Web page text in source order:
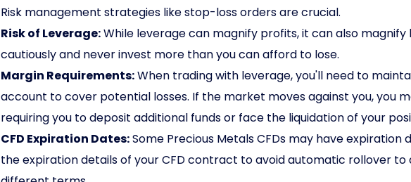
Risk management strategies like stop-loss orders are crucial.
Risk of Leverage:While leverage can magnify profits, it can also magnify
cautiously and never invest more than you can afford to lose.
Margin Requirements:When trading with leverage, you'll need to
account to cover potential losses. If the market moves against you, you
requiring you to deposit additional funds or face the liquidation of your
CFD Expiration Dates:Some Precious Metals CFDs may have expiration
the expiration details of your CFD contract to avoid automatic rollover